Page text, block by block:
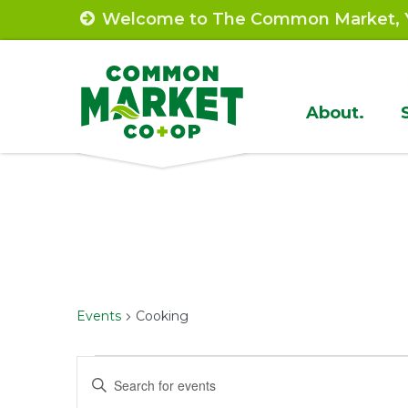
to
Welcome to The Common Market,
Site
About.
Events Cooking
Events
Events
Enter